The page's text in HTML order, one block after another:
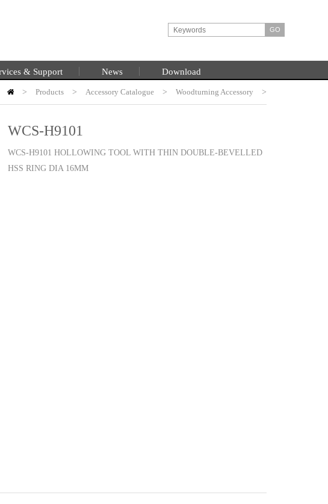
& Support News Download
HOME
> Products > Accessory Catalogue > Woodturning Accessory >
WCS-H9101
WCS-H9101 HOLLOWING TOOL WITH THIN DOUBLE-BEVELLED
HSS RING DIA 16MM